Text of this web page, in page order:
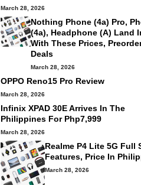
March 28, 2026
Nothing Phone (4a) Pro,
(4a), Headphone (a) Land
With These Prices,
Deals
March 28, 2026
OPPO Reno15 Pro Review
March 28, 2026
Infinix XPAD 30E Arrives In The
Philippines For Php7,999
March 28, 2026
Realme P4 Lite 5G Full
Features, Price In
March 28, 2026